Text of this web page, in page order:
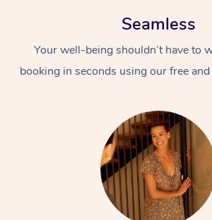
Seamless
Your well-being shouldn’t have to
booking in seconds using our free